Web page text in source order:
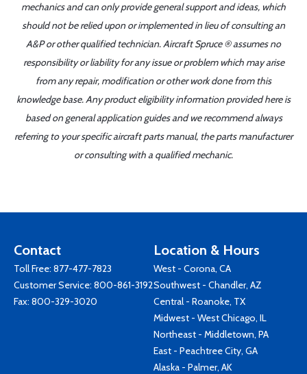
mechanics and can only provide general support and ideas, which
should not be relied upon or implemented in lieu of consulting an
A&P or other qualified technician. Aircraft Spruce ® assumes no
responsibility or liability for any issue or problem which may arise
from any repair, modification or other work done from this
knowledge base. Any product eligibility information provided here is
based on general application guides and we recommend always
referring to your specific aircraft parts manual, the parts manufacturer
or consulting with a qualified mechanic.
Contact
Toll Free: 877-477-7823
Customer Service: 800-861-3192
Fax: 800-329-3020
Location & Hours
West - Corona, CA
Southwest - Chandler, AZ
Central - Roanoke, TX
Midwest - West Chicago, IL
Northeast - Middletown, PA
East - Peachtree City, GA
Alaska - Palmer, AK